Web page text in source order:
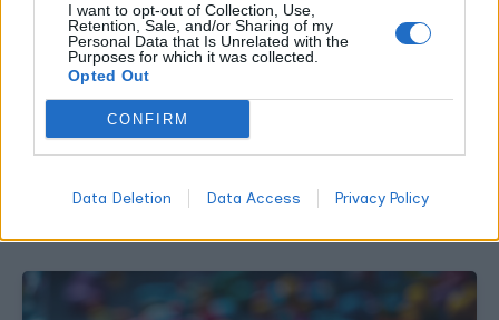
I want to opt-out of Collection, Use,
Retention, Sale, and/or Sharing of my
Personal Data that Is Unrelated with the
Purposes for which it was collected.
Opted Out
CONFIRM
Data Deletion Data Access Privacy Policy
CANNABIS NEWS
How to Read Cannabis Research Without
Fooling Yourself
Most claims in this category come from real studies described